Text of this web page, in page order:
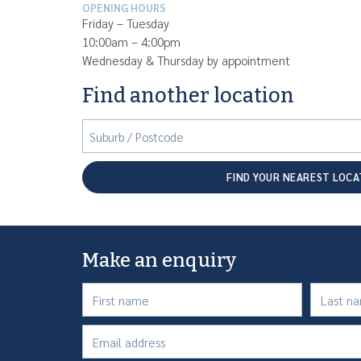
OPENING HOURS
Friday – Tuesday
10:00am – 4:00pm
Wednesday & Thursday by appointment
Find another location
Suburb / Postcode
FIND YOUR NEAREST
Make an enquiry